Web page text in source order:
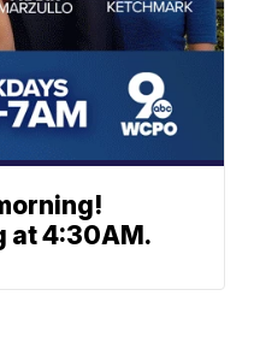
at 4:30AM.